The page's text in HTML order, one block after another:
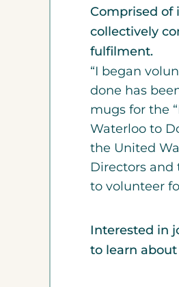
Comprised of
collectively
fulfilment.
“I began
done has
mugs for the
Waterloo to
the United
Directors
to volunteer
Interested in
to learn